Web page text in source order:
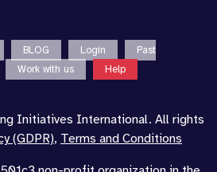
BLOG Login
Past
Work with us Help
Initiatives International. All rights
(GDPR), Terms and Conditions